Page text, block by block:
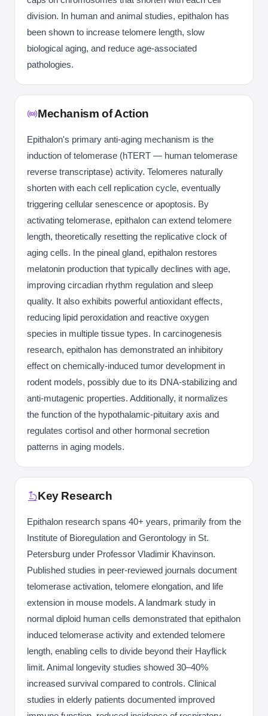
division. In human and animal studies, epithalon has
been shown to increase telomere length, slow
biological aging, and reduce age-associated
pathologies.
Mechanism of Action
Epithalon's primary anti-aging mechanism is the
induction of telomerase (hTERT — human telomerase
reverse transcriptase) activity. Telomeres naturally
shorten with each cell replication cycle, eventually
triggering cellular senescence or apoptosis. By
activating telomerase, epithalon can extend telomere
length, theoretically resetting the replicative clock of
aging cells. In the pineal gland, epithalon restores
melatonin production that typically declines with age,
improving circadian rhythm regulation and sleep
quality. It also exhibits powerful antioxidant effects,
reducing lipid peroxidation and reactive oxygen
species in multiple tissue types. In carcinogenesis
research, epithalon has demonstrated an inhibitory
effect on chemically-induced tumor development in
rodent models, possibly due to its DNA-stabilizing and
anti-mutagenic properties. Additionally, it normalizes
the function of the hypothalamic-pituitary axis and
regulates cortisol and other hormonal secretion
patterns in aging models.
Key Research
Epithalon research spans 40+ years, primarily from the
Institute of Bioregulation and Gerontology in St.
Petersburg under Professor Vladimir Khavinson.
Published studies in peer-reviewed journals document
telomerase activation, telomere elongation, and life
extension in mouse models. A landmark study in
normal diploid human cells demonstrated that epithalon
induced telomerase activity and extended telomere
length, enabling cells to divide beyond their Hayflick
limit. Animal longevity studies showed 30–40%
increased survival compared to controls. Clinical
studies in elderly patients documented improved